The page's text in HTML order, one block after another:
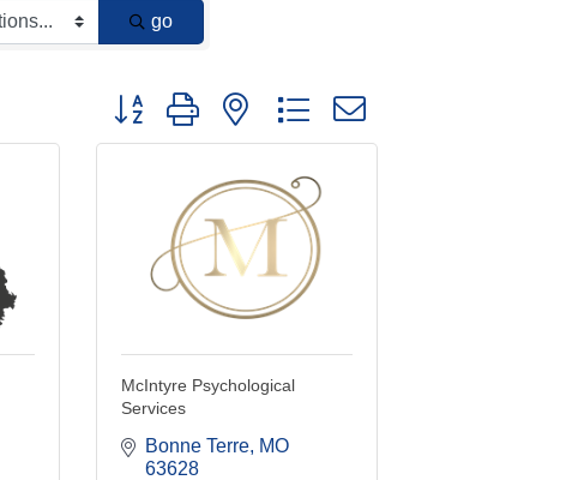
go
Button group with nested dropdown
McIntyre Psychological
Services
Bonne Terre MO
63628